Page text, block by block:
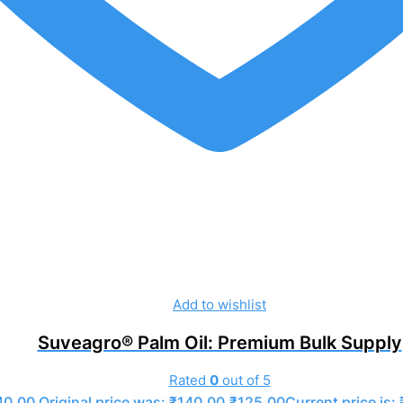
Add to wishlist
Suveagro® Palm Oil: Premium Bulk Supply
Rated 0out of 5